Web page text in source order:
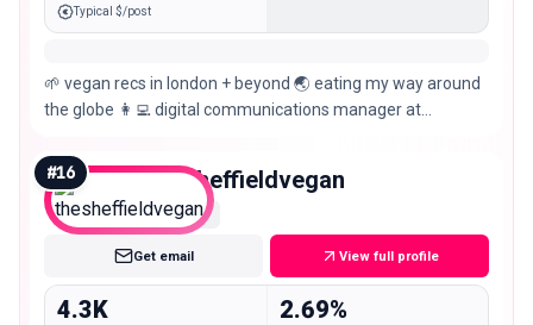
Typical $/post
🌱 vegan recs in london + beyond 🌏 eating my way around
the globe 👩‍💻 digital communications manager at
#16 thesheffieldvegan
Nano
Get email View full profile
4.3K 2.69%